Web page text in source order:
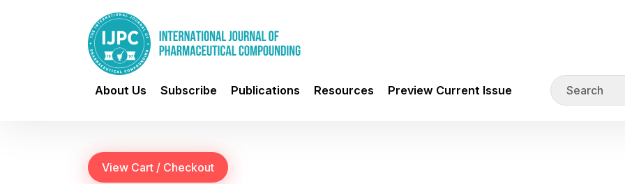
About Us Subscribe Publications Resources Preview Current Issue